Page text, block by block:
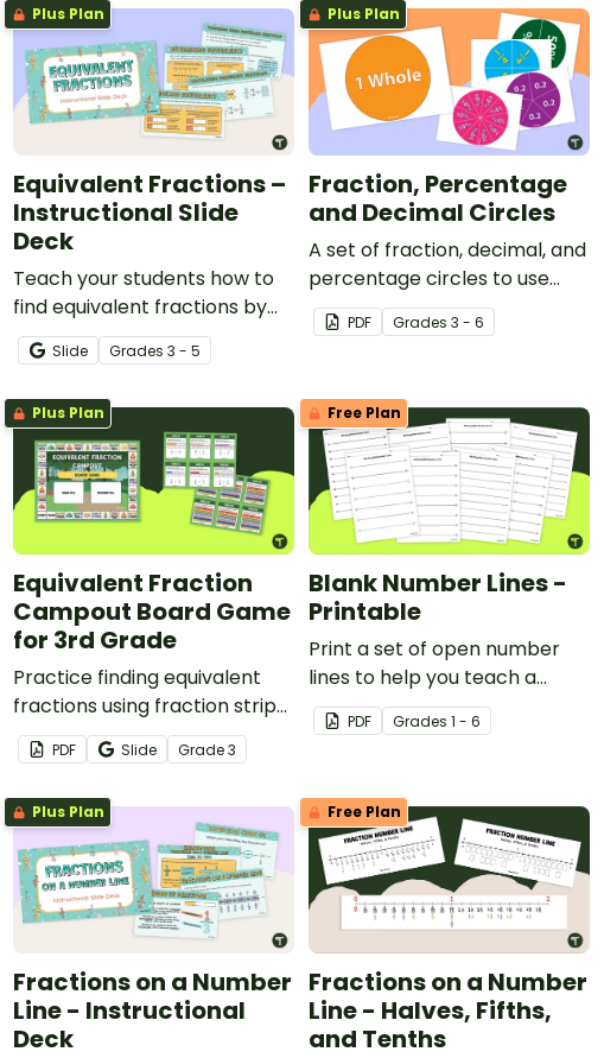
Plus Plan
Equivalent Fractions –
Instructional Slide
Deck
Teach your students how to
find equivalent fractions by
using a number line, shaded
models, or a fraction chart
with this instructional slide
deck.
Slide Grades 3 - 5
Plus Plan
Fraction, Percentage
and Decimal Circles
A set of fraction, decimal, and
percentage circles to use
with your students when
teaching equivalency.
PDF Grades 3 - 6
Plus Plan
Equivalent Fraction
Campout Board Game
for 3rd Grade
Practice finding equivalent
fractions using fraction strips
with this camping-themed
board game.
PDF Slide Grade3
Free Plan
Blank Number Lines -
Printable
Print a set of open number
lines to help you teach a
variety of math skills.
PDF Grades 1 - 6
Plus Plan
Fractions on a Number
Line - Instructional
Deck
Free Plan
Fractions on a Number
Line - Halves, Fifths,
and Tenths